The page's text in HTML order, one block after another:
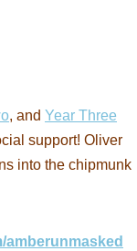
, and Year Three
support! Oliver
into the chipmunk
amberunmasked